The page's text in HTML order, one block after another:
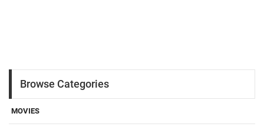
Browse Categories
MOVIES